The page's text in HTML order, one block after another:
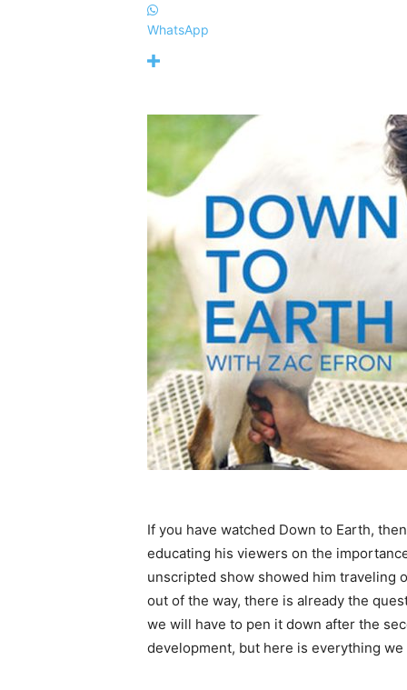
WhatsApp
If you have watched Down to Earth,
educating his viewers on the
unscripted show showed him traveling
out of the way, there is already the
we will have to pen it down after the
development, but here is everything